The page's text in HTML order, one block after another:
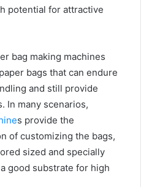
potential for attractive
bag making machines
bags that can endure
and still provide
In many scenarios,
s provide the
of customizing the bags,
sized and specially
good substrate for high